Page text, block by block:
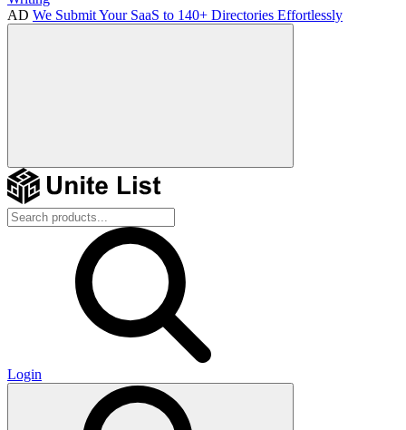
AD We Submit Your SaaS to 140+ Directories Effortlessly
Login